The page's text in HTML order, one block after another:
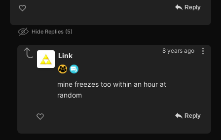
Reply
Hide Replies 5
8 years ago
Link
mine freezes too within an hour at
random
Reply